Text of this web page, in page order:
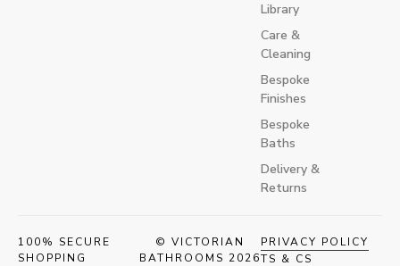
Library
Care &
Cleaning
Bespoke
Finishes
Bespoke
Baths
Delivery &
Returns
100% SECURE
SHOPPING
© VICTORIAN
BATHROOMS 2026
PRIVACY POLICY
TS & CS